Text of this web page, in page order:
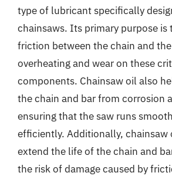
type of lubricant specifically
chainsaws. Its primary purpose is
friction between the chain and
overheating and wear on these
components. Chainsaw oil also
the chain and bar from corrosion
ensuring that the saw runs
efficiently. Additionally, chainsaw
extend the life of the chain and
the risk of damage caused by